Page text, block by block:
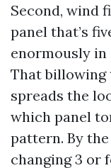
Second, wind
panel that’s
enormously
That billowing
spreads the
which panel
pattern. By
changing 3 or